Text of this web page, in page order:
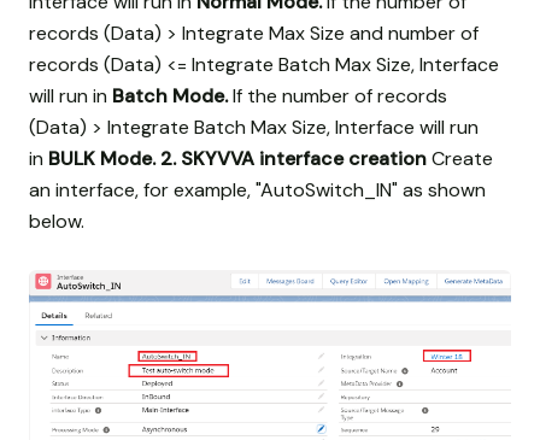
records (Data) > Integrate Max Size and number of
records (Data) <= Integrate Batch Max Size, Interface
will run in Batch Mode.If the number of records
(Data) > Integrate Batch Max Size, Interface will run
in BULK Mode. 2. SKYVVA interface creationCreate
an interface, for example, "AutoSwitch_IN" as shown
below.